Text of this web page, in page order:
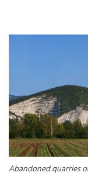
Abandoned quarries